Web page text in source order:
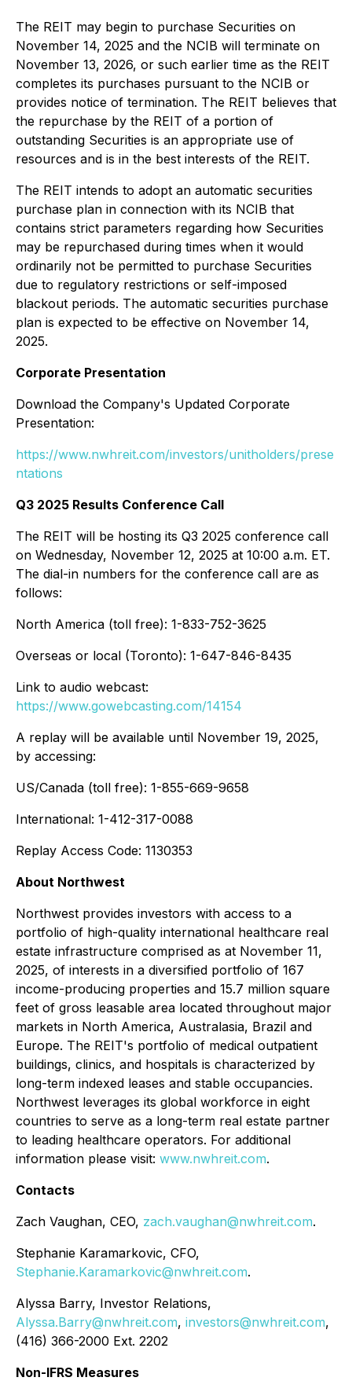
The REIT may begin to purchase Securities on
November 14, 2025 and the NCIB will terminate on
November 13, 2026, or such earlier time as the REIT
completes its purchases pursuant to the NCIB or
provides notice of termination. The REIT believes that
the repurchase by the REIT of a portion of
outstanding Securities is an appropriate use of
resources and is in the best interests of the REIT.
The REIT intends to adopt an automatic securities
purchase plan in connection with its NCIB that
contains strict parameters regarding how Securities
may be repurchased during times when it would
ordinarily not be permitted to purchase Securities
due to regulatory restrictions or self-imposed
blackout periods. The automatic securities purchase
plan is expected to be effective on November 14,
2025.
Corporate Presentation
Download the Company's Updated Corporate
Presentation:
https://www.nwhreit.com/investors/unitholders/prese
ntations
Q3 2025 Results Conference Call
The REIT will be hosting its Q3 2025 conference call
on Wednesday, November 12, 2025 at 10:00 a.m. ET.
The dial-in numbers for the conference call are as
follows:
North America (toll free): 1-833-752-3625
Overseas or local (Toronto): 1-647-846-8435
Link to audio webcast:
https://www.gowebcasting.com/14154
A replay will be available until November 19, 2025,
by accessing:
US/Canada (toll free): 1-855-669-9658
International: 1-412-317-0088
Replay Access Code: 1130353
About Northwest
Northwest provides investors with access to a
portfolio of high-quality international healthcare real
estate infrastructure comprised as at November 11,
2025, of interests in a diversified portfolio of 167
income-producing properties and 15.7 million square
feet of gross leasable area located throughout major
markets in North America, Australasia, Brazil and
Europe. The REIT's portfolio of medical outpatient
buildings, clinics, and hospitals is characterized by
long-term indexed leases and stable occupancies.
Northwest leverages its global workforce in eight
countries to serve as a long-term real estate partner
to leading healthcare operators. For additional
information please visit: www.nwhreit.com.
Contacts
Zach Vaughan, CEO, zach.vaughan@nwhreit.com.
Stephanie Karamarkovic, CFO,
Stephanie.Karamarkovic@nwhreit.com.
Alyssa Barry, Investor Relations,
Alyssa.Barry@nwhreit.com, investors@nwhreit.com,
(416) 366-2000 Ext. 2202
Non-IFRS Measures